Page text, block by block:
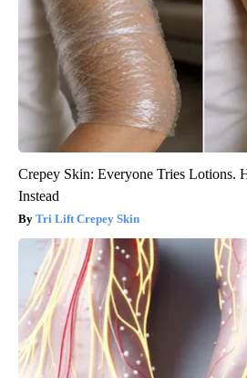
Crepey Skin: Everyone Tries Lotions.
Instead
Tri Lift Crepey Skin